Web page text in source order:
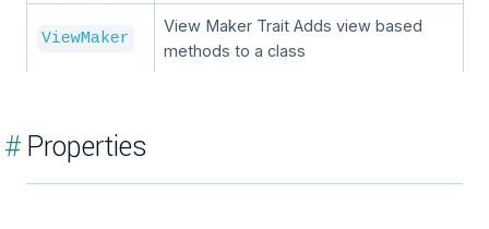
ViewMaker
View Maker Trait Adds view based
methods to a class
#Properties